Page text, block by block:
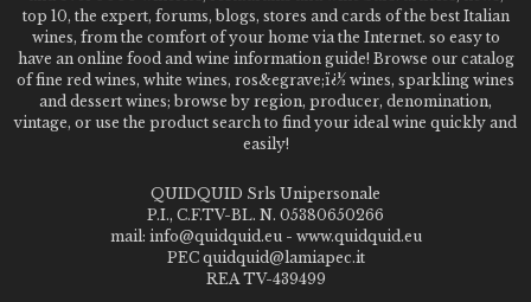
top 10, the expert, forums, blogs, stores and cards of the best Italian
wines, from the comfort of your home via the Internet. so easy to
have an online food and wine information guide! Browse our catalog
of fine red wines, white wines, ros&egrave;ï¿½ wines, sparkling wines
and dessert wines; browse by region, producer, denomination,
vintage, or use the product search to find your ideal wine quickly and
easily!
QUIDQUID Srls Unipersonale
P.I., C.F.TV-BL. N. 05380650266
mail: info@quidquid.eu - www.quidquid.eu
PEC quidquid@lamiapec.it
REA TV-439499